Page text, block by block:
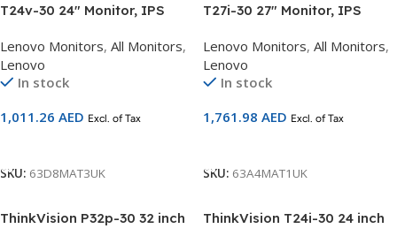
T24v-30 24″ Monitor, IPS
63D8MAT3UK
Lenovo Monitors, All Monitors,
Lenovo
In stock
1,011.26 AED Excl. of Tax
SKU: 63D8MAT3UK
T27i-30 27″ Monitor, IPS
63A4MAT1UK
Lenovo Monitors, All Monitors,
Lenovo
In stock
1,761.98 AED Excl. of Tax
SKU: 63A4MAT1UK
ThinkVision P32p-30 32 inch
ThinkVision T24i-30 24 inch